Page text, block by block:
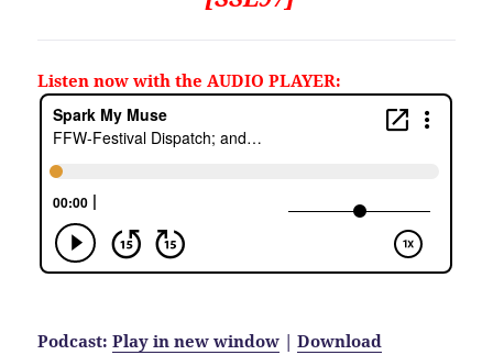
Listen now with the AUDIO PLAYER:
Podcast:Play in new window |Download